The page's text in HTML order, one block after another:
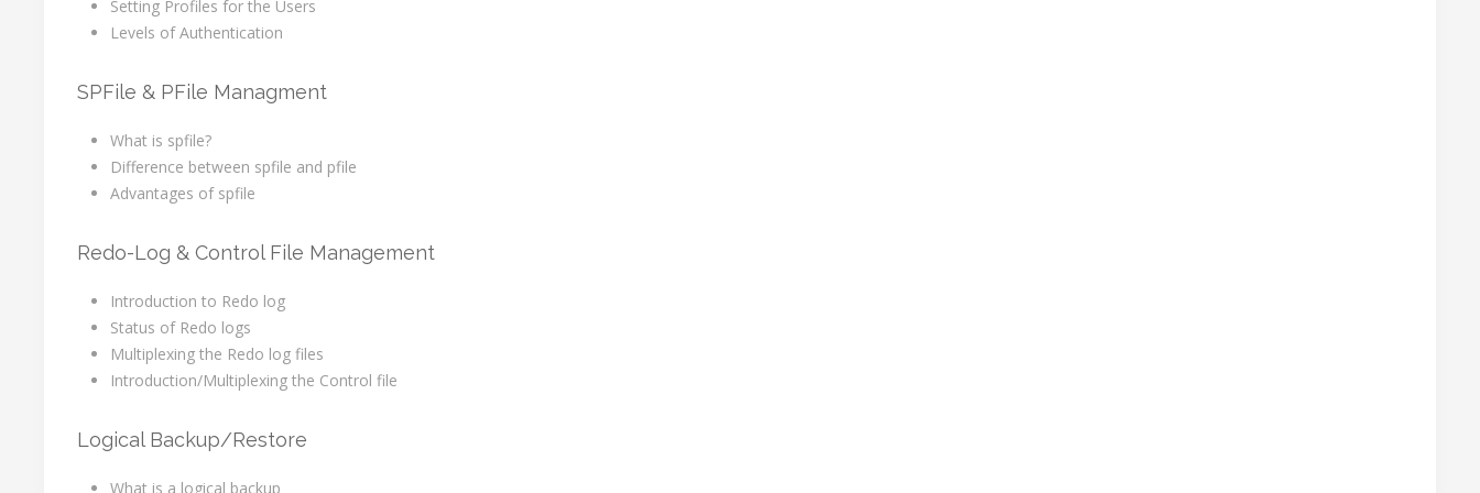
Setting Profiles for the Users
Levels of Authentication
SPFile & PFile Managment
What is spfile?
Difference between spfile and pfile
Advantages of spfile
Redo-Log & Control File Management
Introduction to Redo log
Status of Redo logs
Multiplexing the Redo log files
Introduction/Multiplexing the Control file
Logical Backup/Restore
What is a logical backup